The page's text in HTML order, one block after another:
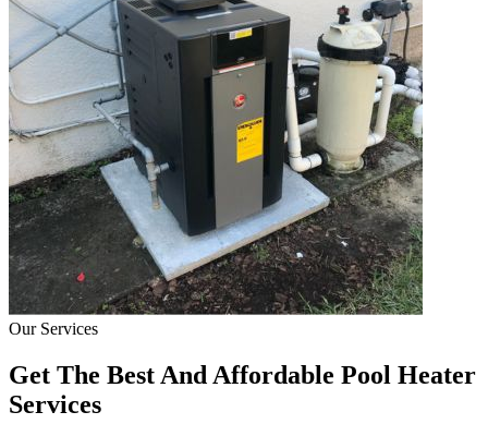
Our Services
Get The Best And Affordable Pool Heater
Services